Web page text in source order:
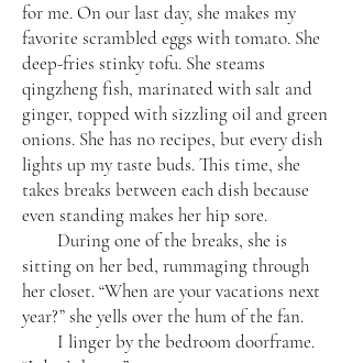
for me. On our last day, she makes my
favorite scrambled eggs with tomato. She
deep-fries stinky tofu. She steams
qingzheng fish, marinated with salt and
ginger, topped with sizzling oil and green
onions. She has no recipes, but every dish
lights up my taste buds. This time, she
takes breaks between each dish because
even standing makes her hip sore.
During one of the breaks, she is
sitting on her bed, rummaging through
her closet. “When are your vacations next
year?” she yells over the hum of the fan.
I linger by the bedroom doorframe.